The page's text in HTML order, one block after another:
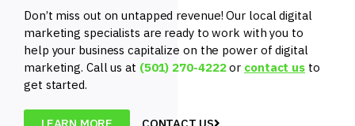
Don’t miss out on untapped revenue! Our local digital
marketing specialists are ready to work with you to
help your business capitalize on the power of digital
marketing. Call us at (501) 270-4222or contact us to
get started.